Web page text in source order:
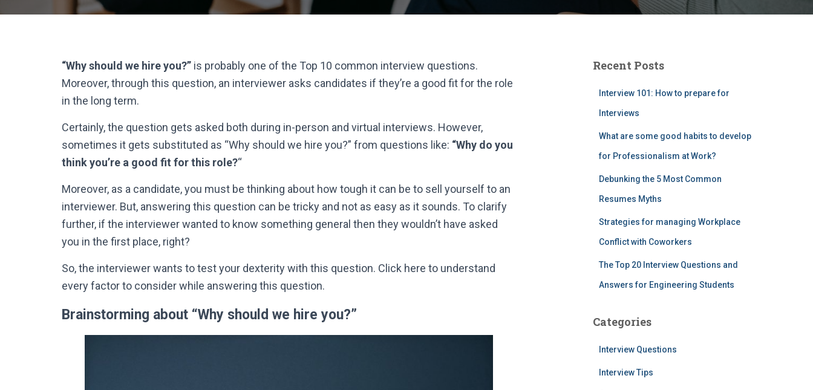
“Why should we hire you?” is probably one of the Top 10 common interview questions.
Moreover, through this question, an interviewer asks candidates if they’re a good fit for the role
in the long term.
Certainly, the question gets asked both during in-person and virtual interviews. However,
sometimes it gets substituted as “Why should we hire you?” from questions like: “Why do you
think you’re a good fit for this role?“
Moreover, as a candidate, you must be thinking about how tough it can be to sell yourself to an
interviewer. But, answering this question can be tricky and not as easy as it sounds. To clarify
further, if the interviewer wanted to know something general then they wouldn’t have asked
you in the first place, right?
So, the interviewer wants to test your dexterity with this question. Click here to understand
every factor to consider while answering this question.
Brainstorming about “Why should we hire you?”
Recent Posts
Interview 101: How to prepare for
Interviews
What are some good habits to develop
for Professionalism at Work?
Debunking the 5 Most Common
Resumes Myths
Strategies for managing Workplace
Conflict with Coworkers
The Top 20 Interview Questions and
Answers for Engineering Students
Categories
Interview Questions
Interview Tips